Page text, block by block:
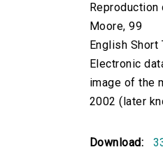
Moore, 99
English Short
Electronic
image of the
2002 (later
Download: